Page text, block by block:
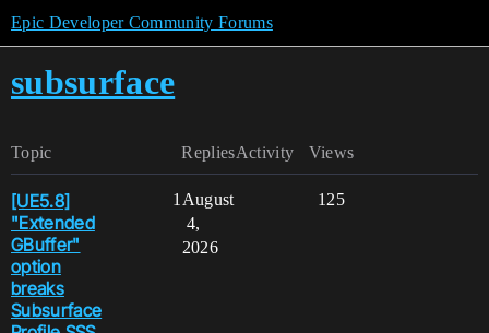
Epic Developer Community Forums
subsurface
Topic Replies Views
Activity
[UE5.8]
"Extended
GBuffer"
option
breaks
Subsurface
1 125
August
4,
2026